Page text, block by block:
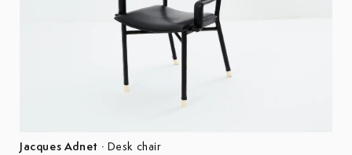
Jacques Adnet · Desk chair